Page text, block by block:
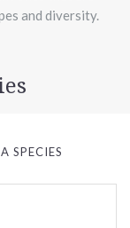
and diversity.
SPECIES